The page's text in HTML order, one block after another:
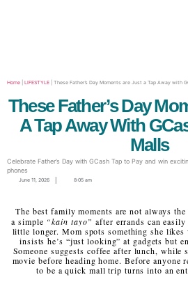
Home LIFESTYLE These Father’s Day Moments are Just a Tap Away with
These Father’s Day
A Tap Away With
Malls
Celebrate Father’s Day with GCash Tap to Pay and win
phones
June 11, 2026 8:05 am
The best family moments are not always
a simple “kain tayo” after errands can
little longer. Mom spots something she
insists he’s “just looking” at gadgets but
Someone suggests coffee after lunch, while
movie before heading home. Before anyone
to be a quick mall trip turns into an